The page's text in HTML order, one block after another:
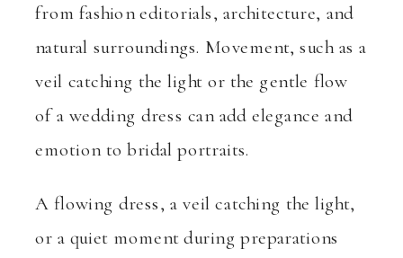
from fashion editorials, architecture, and
natural surroundings. Movement, such as a
veil catching the light or the gentle flow
of a wedding dress can add elegance and
emotion to bridal portraits.
A flowing dress, a veil catching the light,
or a quiet moment during preparations